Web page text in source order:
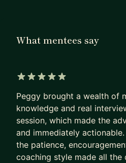
As a Professional, I am good
- Hardware product
- Overall big-tech company
survival guide
I offer my mentorship in
free to book a section with
What mentees say
Peggy brought a wealth of
knowledge and real
session, which made the
and immediately
the patience,
coaching style made all the